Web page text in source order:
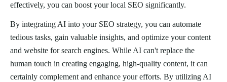
effectively, you can boost your local SEO significantly.
By integrating AI into your SEO strategy, you can automate
tedious tasks, gain valuable insights, and optimize your content
and website for search engines. While AI can't replace the
human touch in creating engaging, high-quality content, it can
certainly complement and enhance your efforts. By utilizing AI